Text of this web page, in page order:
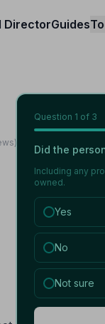
DirectorGuides
Question 1 of 3
Did the
Including any
owned.
Yes
No
Not sure